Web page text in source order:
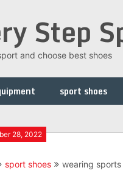
Step
and choose best shoes
sport shoes
28, 2022
sport shoes wearing